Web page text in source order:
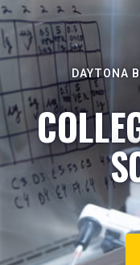
DAYTONA